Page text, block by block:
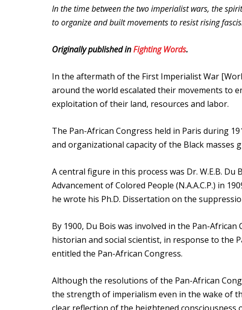
In the time between the two imperialist wars, the
to organize and built movements to resist rising
Originally published inFighting Words.
In the aftermath of the First Imperialist War
around the world escalated their movements to
exploitation of their land, resources and labor.
The Pan-African Congress held in Paris during
and organizational capacity of the Black masses
A central figure in this process was Dr. W.E.B.
Advancement of Colored People (N.A.A.C.P.) in
he wrote his Ph.D. Dissertation on the
By 1900, Du Bois was involved in the Pan-
historian and social scientist, in response to the
entitled the Pan-African Congress.
Although the resolutions of the Pan-African
the strength of imperialism even in the wake of